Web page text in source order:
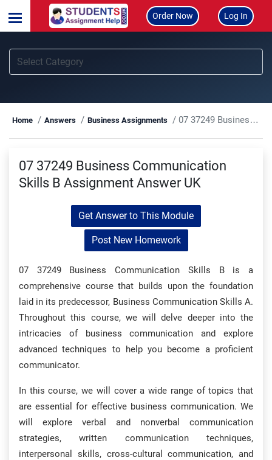
Order Now Log In
Home Answers Business Assignments 07 37249 Business Communication Skills B Assignment Answer UK
07 37249 Business Communication
Skills B Assignment Answer UK
Get Answer to This Module
Post New Homework
07 37249 Business Communication Skills B is a
comprehensive course that builds upon the foundation
laid in its predecessor, Business Communication Skills A.
Throughout this course, we will delve deeper into the
intricacies of business communication and explore
advanced techniques to help you become a proficient
communicator.
In this course, we will cover a wide range of topics that
are essential for effective business communication. We
will explore verbal and nonverbal communication
strategies, written communication techniques,
interpersonal skills, cross-cultural communication, and